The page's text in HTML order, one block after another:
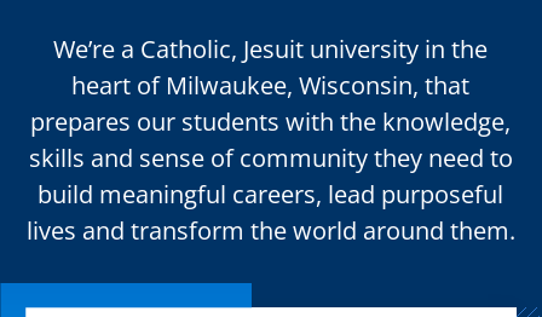
We’re a Catholic, Jesuit university in the
heart of Milwaukee, Wisconsin, that
prepares our students with the knowledge,
skills and sense of community they need to
build meaningful careers, lead purposeful
lives and transform the world around them.